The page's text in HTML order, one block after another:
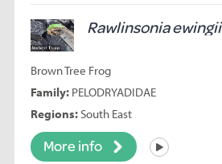
Rawlinsonia ewingii
Brown Tree Frog
Family:PELODRYADIDAE
Regions:South East
More info Listen